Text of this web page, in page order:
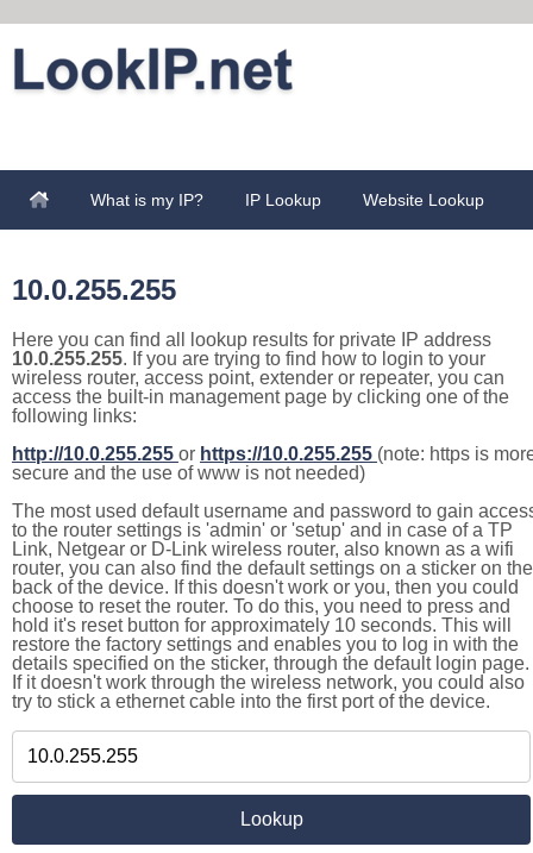
What is my IP? IP Lookup Website Lookup
10.0.255.255
Here you can find all lookup results for private IP address
10.0.255.255. If you are trying to find how to login to your
wireless router, access point, extender or repeater, you can
access the built-in management page by clicking one of the
following links:
http://10.0.255.255 or https://10.0.255.255 (note: https is
secure and the use of www is not needed)
The most used default username and password to gain
to the router settings is 'admin' or 'setup' and in case of a TP
Link, Netgear or D-Link wireless router, also known as a wifi
router, you can also find the default settings on a sticker on the
back of the device. If this doesn't work or you, then you could
choose to reset the router. To do this, you need to press and
hold it's reset button for approximately 10 seconds. This will
restore the factory settings and enables you to log in with the
details specified on the sticker, through the default login page.
If it doesn't work through the wireless network, you could also
try to stick a ethernet cable into the first port of the device.